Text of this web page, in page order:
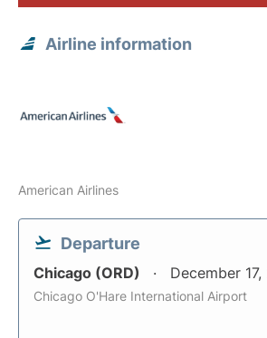
Airline information
American Airlines
Departure
Chicago (ORD) December
Chicago O'Hare International Airport